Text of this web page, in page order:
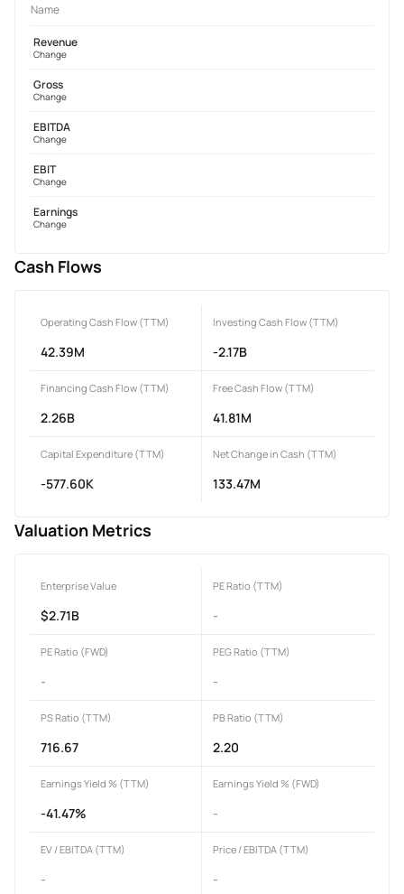
Name
Revenue
Change
Gross
Change
EBITDA
Change
EBIT
Change
Earnings
Change
Cash Flows
Operating Cash Flow (TTM)
42.39M
Investing Cash Flow (TTM)
-2.17B
Financing Cash Flow (TTM)
2.26B
Free Cash Flow (TTM)
41.81M
Capital Expenditure (TTM)
-577.60K
Net Change in Cash (TTM)
133.47M
Valuation Metrics
Enterprise Value
$2.71B
PE Ratio (TTM)
-
PE Ratio (FWD)
-
PEG Ratio (TTM)
-
PS Ratio (TTM)
716.67
PB Ratio (TTM)
2.20
Earnings Yield % (TTM)
-41.47%
Earnings Yield % (FWD)
-
EV / EBITDA (TTM)
-
Price / EBITDA (TTM)
-